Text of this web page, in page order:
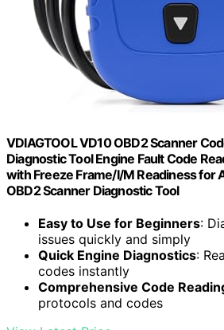
VDIAGTOOL VD10 OBD2 Scanner
Diagnostic Tool Engine Fault Code
with Freeze Frame/I/M Readiness for
OBD2 Scanner Diagnostic Tool
Easy to Use for Beginners:
issues quickly and simply
Quick Engine Diagnostics:
codes instantly
Comprehensive Code
protocols and codes